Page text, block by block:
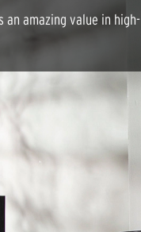
an amazing value in high-